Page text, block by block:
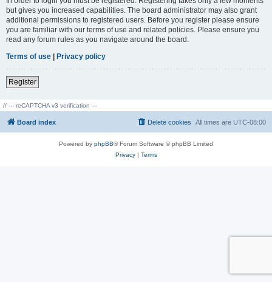
but gives you increased capabilities. The board administrator may also grant
additional permissions to registered users. Before you register please ensure
you are familiar with our terms of use and related policies. Please ensure you
read any forum rules as you navigate around the board.
Terms of use | Privacy policy
Register
// --- reCAPTCHA v3 verification ---
Board index All times are UTC-08:00
Delete cookies
Powered by phpBB® Forum Software © phpBB Limited
Privacy| Terms